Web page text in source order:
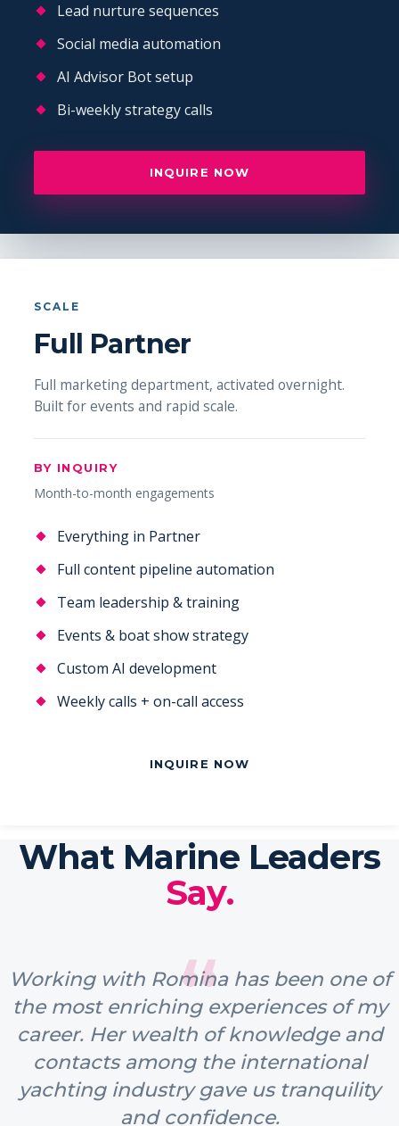
Lead nurture sequences
Social media automation
AI Advisor Bot setup
Bi-weekly strategy calls
INQUIRE NOW
SCALE
Full Partner
Full marketing department, activated overnight.
Built for events and rapid scale.
BY INQUIRY
Month-to-month engagements
Everything in Partner
Full content pipeline automation
Team leadership & training
Events & boat show strategy
Custom AI development
Weekly calls + on-call access
INQUIRE NOW
What Marine Leaders
Say.
“
Working with Romina has been one of
the most enriching experiences of my
career. Her wealth of knowledge and
contacts among the international
yachting industry gave us tranquility
and confidence.